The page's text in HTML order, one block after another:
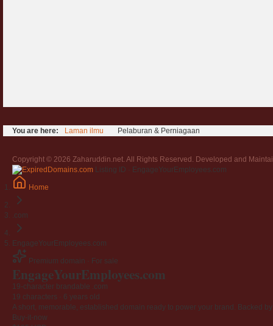
You are here: Laman ilmu Pelaburan & Perniagaan
Copyright © 2026 Zaharuddin.net. All Rights Reserved. Developed and
Listing ID · EngageYourEmployees.com
Home
.com
EngageYourEmployees.com
Premium domain · For sale
EngageYourEmployees.com
19-character brandable .com
19 characters · 6 years old
A short, memorable, established domain ready to power your brand. Backed
Buy-it-now